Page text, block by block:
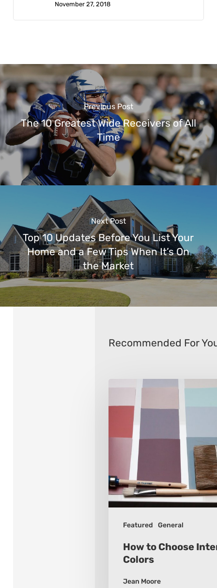
November 27, 2018
Previous Post
The 10 Greatest Wide Receivers of All
Time
Next Post
Top 10 Updates Before You List Your
Home and a Few Tips When It’s On
the Market
Recommended For
Featured General
Choose
Interior
Colors
How to Choose
Colors
Jean Moore